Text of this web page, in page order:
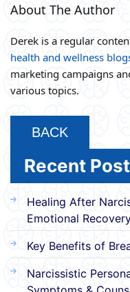
About The Author
Derek is a regular
health and wellness
marketing campaigns
various topics.
BACK
Recent
Healing After
Emotional
Key Benefits of
Narcissistic